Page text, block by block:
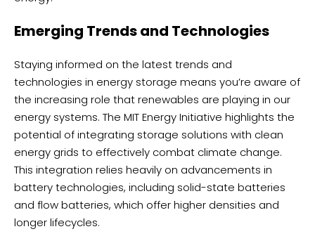
Emerging Trends and Technologies
Staying informed on the latest trends and
technologies in energy storage means you’re aware of
the increasing role that renewables are playing in our
energy systems. The MIT Energy Initiative highlights the
potential of integrating storage solutions with clean
energy grids to effectively combat climate change.
This integration relies heavily on advancements in
battery technologies, including solid-state batteries
and flow batteries, which offer higher densities and
longer lifecycles.